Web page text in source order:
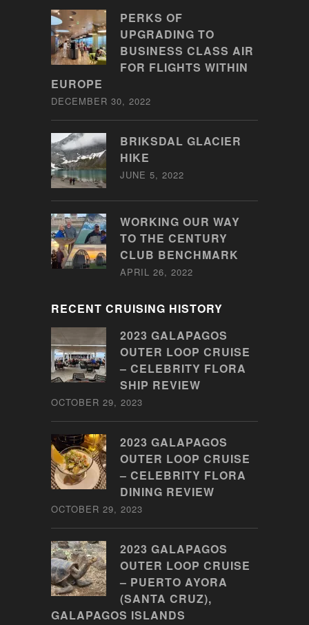
PERKS OF
UPGRADING TO
BUSINESS CLASS AIR
FOR FLIGHTS WITHIN
EUROPE
DECEMBER 30, 2022
BRIKSDAL GLACIER
HIKE
JUNE 5, 2022
WORKING OUR WAY
TO THE CENTURY
CLUB BENCHMARK
APRIL 26, 2022
RECENT CRUISING HISTORY
2023 GALAPAGOS
OUTER LOOP CRUISE
– CELEBRITY FLORA
SHIP REVIEW
OCTOBER 29, 2023
2023 GALAPAGOS
OUTER LOOP CRUISE
– CELEBRITY FLORA
DINING REVIEW
OCTOBER 29, 2023
2023 GALAPAGOS
OUTER LOOP CRUISE
– PUERTO AYORA
(SANTA CRUZ),
GALAPAGOS ISLANDS